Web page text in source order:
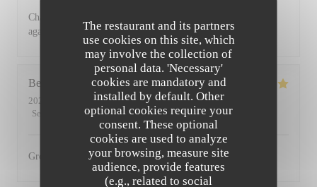
The restaurant and its partners
use cookies on this site, which
may involve the collection of
personal data. 'Necessary'
cookies are mandatory and
installed by default. Other
optional cookies require your
consent. These optional
cookies are used to analyze
your browsing, measure site
audience, provide features
(e.g., related to social
Charming restaurant, friendly staff, excellent food. See you
again soon
Bernadetta
2022-07-11
- 18:45 - Guests 2
Service
Ambiance: 5/5 Food: 5/5 Value: 4/5
Great food and friendly staff. Highly recommended.